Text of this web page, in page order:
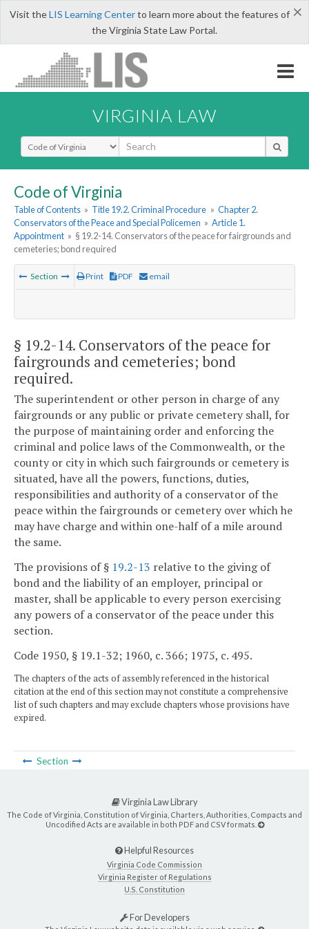
×
Visit theLIS Learning Centerto learn more about the features of
the Virginia State Law Portal.
VIRGINIA LAW
Select Search Type
Code of Virginia
Table of Contents » Title 19.2. Criminal Procedure » Chapter 2.
Conservators of the Peace and Special Policemen » Article 1.
Appointment » § 19.2-14. Conservators of the peace for fairgrounds and
cemeteries; bond required
Section Print PDF email
§ 19.2-14. Conservators of the peace for
fairgrounds and cemeteries; bond
required.
The superintendent or other person in charge of any
fairgrounds or any public or private cemetery shall, for
the purpose of maintaining order and enforcing the
criminal and police laws of the Commonwealth, or the
county or city in which such fairgrounds or cemetery is
situated, have all the powers, functions, duties,
responsibilities and authority of a conservator of the
peace within the fairgrounds or cemetery over which he
may have charge and within one-half of a mile around
the same.
The provisions of § 19.2-13 relative to the giving of
bond and the liability of an employer, principal or
master, shall be applicable to every person exercising
any powers of a conservator of the peace under this
section.
Code 1950, § 19.1-32; 1960, c. 366; 1975, c. 495.
The chapters of the acts of assembly referenced in the historical
citation at the end of this section may not constitute a comprehensive
list of such chapters and may exclude chapters whose provisions have
expired.
Section
Virginia Law Library
The Code of Virginia, Constitution of Virginia, Charters, Authorities, Compacts and
Uncodified Acts are available in both PDF and CSV formats.
Helpful Resources
Virginia Code Commission
Virginia Register of Regulations
U.S. Constitution
For Developers